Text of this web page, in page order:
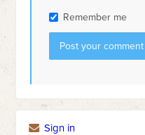
Remember me
Sign in